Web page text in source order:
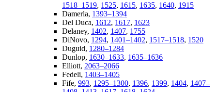
1518–1519, 1525, 1615, 1635, 1640, 1915
Damerla, 1393–1394
Del Duca, 1612, 1617, 1623
Delaney, 1402, 1407, 1755
DiNovo, 1294, 1401–1402, 1517–1518, 1520
Duguid, 1280–1284
Dunlop, 1630–1633, 1635–1636
Elliott, 2063–2066
Fedeli, 1403–1405
Fife, 993, 1295–1300, 1396, 1399, 1404, 1407–